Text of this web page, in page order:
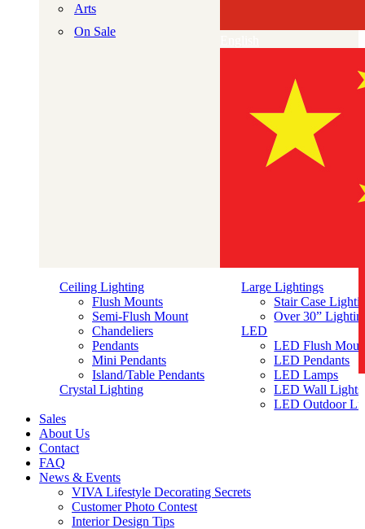
简体中文
Arts
On Sale
Ceiling Lighting
Flush Mounts
Semi-Flush Mount
Chandeliers
Pendants
Mini Pendants
Island/Table Pendants
Crystal Lighting
Large Lightings
Stair Case
Over 30”
LED
LED Flush
LED Pendants
LED Lamps
LED Wall Lights
LED Outdoor
Sales
About Us
Contact
FAQ
News & Events
VIVA Lifestyle Decorating Secrets
Customer Photo Contest
Interior Design Tips